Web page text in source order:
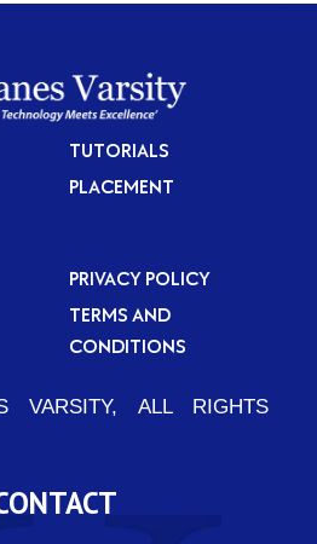
TUTORIALS
PLACEMENT
PRIVACY POLICY
TERMS AND
CONDITIONS
VARSITY, ALL RIGHTS